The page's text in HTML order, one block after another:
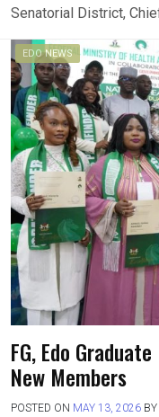
Senatorial District,
EDO NEWS
FG, Edo
New Members
POSTED ON MAY 13, 2026 BY